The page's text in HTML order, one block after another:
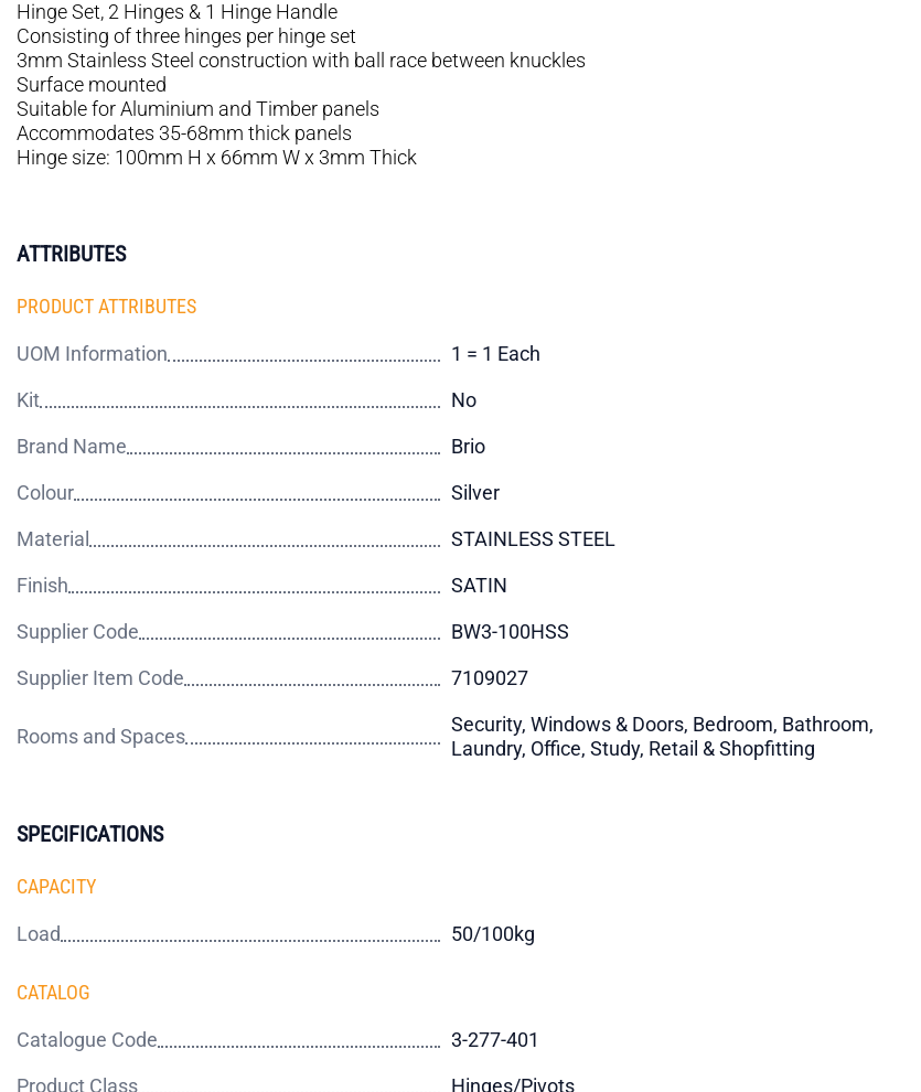
Hinge Set, 2 Hinges & 1 Hinge Handle
Consisting of three hinges per hinge set
3mm Stainless Steel construction with ball race between knuckles
Surface mounted
Suitable for Aluminium and Timber panels
Accommodates 35-68mm thick panels
Hinge size: 100mm H x 66mm W x 3mm Thick
ATTRIBUTES
PRODUCT ATTRIBUTES
UOM Information
1 = 1 Each
Kit
No
Brand Name
Brio
Colour
Silver
Material
STAINLESS STEEL
Finish
SATIN
Supplier Code
BW3-100HSS
Supplier Item Code
7109027
Rooms and Spaces
Security, Windows & Doors, Bedroom, Bathroom,
Laundry, Office, Study, Retail & Shopfitting
SPECIFICATIONS
CAPACITY
Load 50/100kg
CATALOG
Catalogue Code
3-277-401
Product Class
Hinges/Pivots